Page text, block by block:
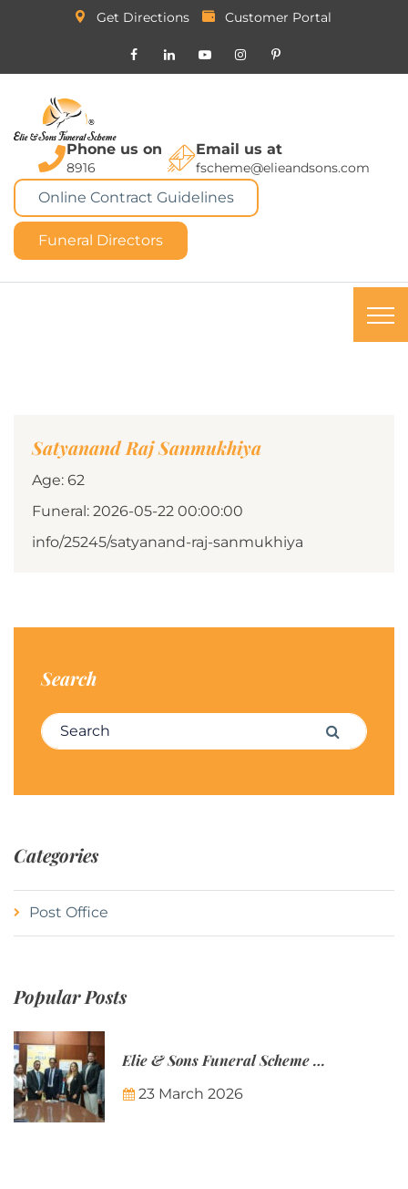
Get Directions Customer Portal
Phone us on
8916
Email us at
fscheme@elieandsons.com
Online Contract Guidelines
Funeral Directors
Satyanand Raj Sanmukhiya
Age: 62
Funeral: 2026-05-22 00:00:00
info/25245/satyanand-raj-sanmukhiya
Search
Search for: Search
Categories
Post Office
Popular Posts
Elie & Sons Funeral Scheme and the Mauritius Post are partnering to make funeral plans more accessible to Mauritian families.
23 March 2026